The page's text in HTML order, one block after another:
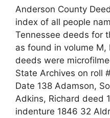
Anderson County
index of all people
Tennessee deeds for
as found in volume M,
deeds were
State Archives on roll
Date 138 Adamson,
Adkins, Richard deed
indenture 1846 32